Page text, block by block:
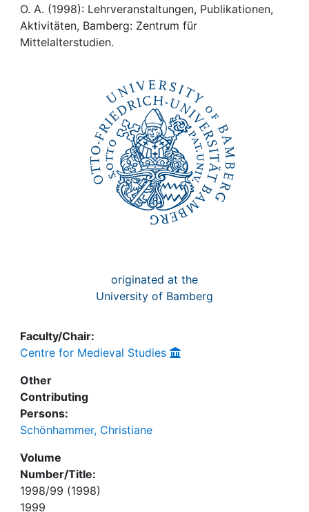
Institutions
Awards
O. A. (1998): Lehrveranstaltungen, Publikationen,
Aktivitäten, Bamberg: Zentrum für
Mittelalterstudien.
originated at the
University of Bamberg
Faculty/Chair:
Centre for Medieval Studies
Other
Contributing
Persons:
Schönhammer, Christiane
Volume
Number/Title:
1998/99 (1998)
1999